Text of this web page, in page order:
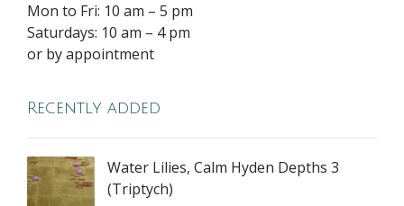
Mon to Fri: 10 am – 5 pm
Saturdays: 10 am – 4 pm
or by appointment
Recently added
Water Lilies, Calm Hyden Depths 3
(Triptych)